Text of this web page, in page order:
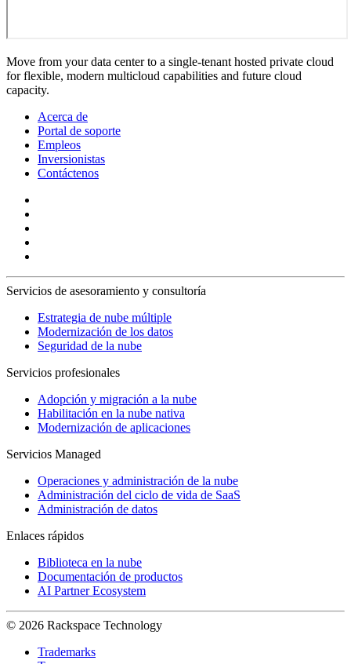
Move from your data center to a single-tenant hosted private cloud
for flexible, modern multicloud capabilities and future cloud
capacity.
Acerca de
Portal de soporte
Empleos
Inversionistas
Contáctenos
Servicios de asesoramiento y consultoría
Estrategia de nube múltiple
Modernización de los datos
Seguridad de la nube
Servicios profesionales
Adopción y migración a la nube
Habilitación en la nube nativa
Modernización de aplicaciones
Servicios Managed
Operaciones y administración de la nube
Administración del ciclo de vida de SaaS
Administración de datos
Enlaces rápidos
Biblioteca en la nube
Documentación de productos
AI Partner Ecosystem
© 2026 Rackspace Technology
Trademarks